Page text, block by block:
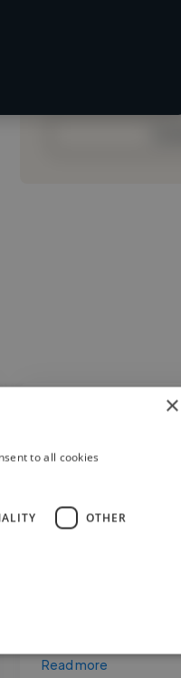
"Tim made our pitch
and the pitch it was
investment. Hard to
that. I’ve worked
jobs over the years
that he always goes
including the parts
late, unglamorous,
Read more
×
to all cookies
OTHER